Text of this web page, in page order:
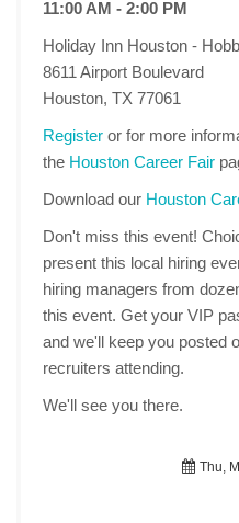
11:00 AM - 2:00 PM
Holiday Inn Houston -
8611 Airport Boulevard
Houston, TX 77061
Register or for more
the Houston Career Fair
Download our Houston
Don't miss this event!
present this local hiring
hiring managers from
this event. Get your VIP
and we'll keep you posted
recruiters attending.
We'll see you there.
Thu,